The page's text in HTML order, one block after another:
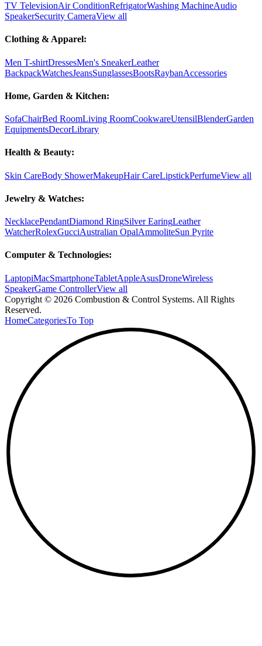
TV TelevisionAir ConditionRefrigatorWashing MachineAudio
SpeakerSecurity CameraView all
Clothing & Apparel:
Men T-shirtDressesMen's SneakerLeather
BackpackWatchesJeansSunglassesBootsRaybanAccessories
Home, Garden & Kitchen:
SofaChairBed RoomLiving RoomCookwareUtensilBlenderGarden
EquipmentsDecorLibrary
Health & Beauty:
Skin CareBody ShowerMakeupHair CareLipstickPerfumeView all
Jewelry & Watches:
NecklacePendantDiamond RingSilver EaringLeather
WatcherRolexGucciAustralian OpalAmmoliteSun Pyrite
Computer & Technologies:
LaptopiMacSmartphoneTabletAppleAsusDroneWireless
SpeakerGame ControllerView all
Copyright © 2026 Combustion & Control Systems. All Rights
Reserved.
HomeCategoriesTo Top